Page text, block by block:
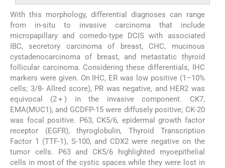
With this morphology, differential diagnoses can range
from in-situ to invasive carcinoma that include
micropapillary and comedo-type DCIS with associated
IBC, secretory carcinoma of breast, CHC, mucinous
cystadenocarcinoma of breast, and metastatic thyroid
follicular carcinoma. Considering these differentials, IHC
markers were given. On IHC, ER was low positive (1–10%
cells; 3/8- Allred score), PR was negative, and HER2 was
equivocal (2 + ) in the invasive component. CK7,
EMA(MUC1), and GCDFP-15 were diffusely positive; CK-20
was focal positive. P63, CK5/6, epidermal growth factor
receptor (EGFR), thyroglobulin, Thyroid Transcription
Factor 1 (TTF-1), S-100, and CDX2 were negative on the
tumor cells. P63 and CK5/6 highlighted myoepithelial
cells in most of the cystic spaces while they were lost in